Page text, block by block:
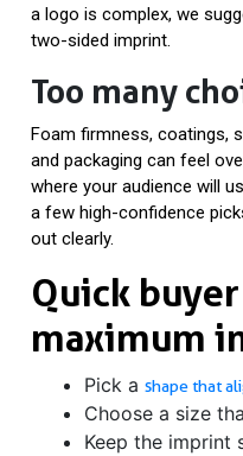
a logo is complex, we
two-sided imprint.
Too many
Foam firmness, coatings,
and packaging can feel
where your audience will
a few high-confidence
out clearly.
Quick
maximum
Pick ashape that
Choose a size
Keep the imprint